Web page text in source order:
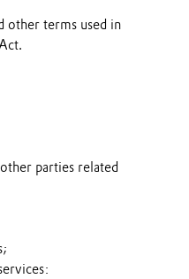
other terms used in
parties related